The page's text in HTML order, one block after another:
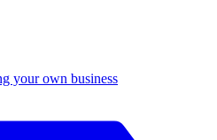
your own business